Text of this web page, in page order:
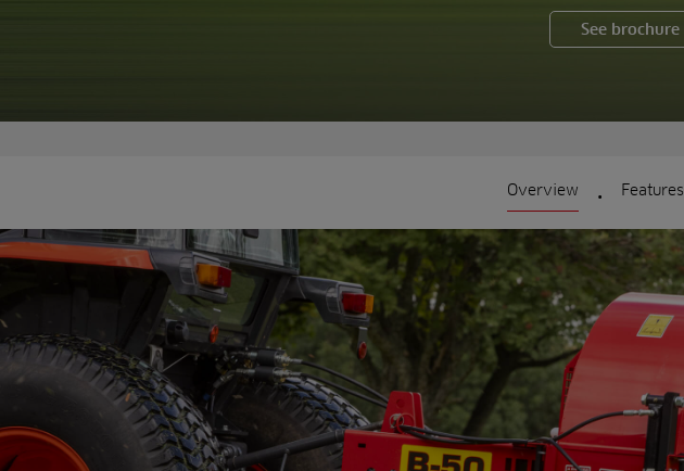
See brochure
Overview . Features